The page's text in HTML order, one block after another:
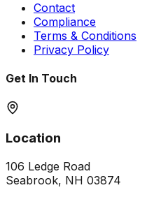
Contact
Compliance
Terms & Conditions
Privacy Policy
Get In Touch
Location
106 Ledge Road
Seabrook, NH 03874